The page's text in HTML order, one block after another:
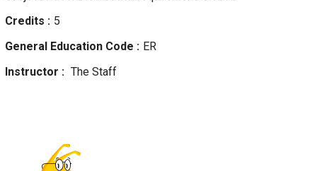
Credits
5
General Education Code
ER
Instructor
The Staff